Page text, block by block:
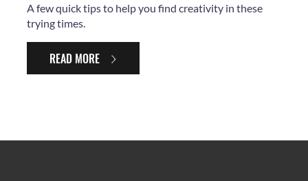
A few quick tips to help you find creativity in these
trying times.
READ MORE